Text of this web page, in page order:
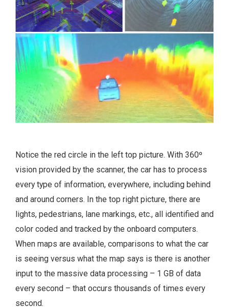
Notice the red circle in the left top picture. With 360º
vision provided by the scanner, the car has to process
every type of information, everywhere, including behind
and around corners. In the top right picture, there are
lights, pedestrians, lane markings, etc., all identified and
color coded and tracked by the onboard computers.
When maps are available, comparisons to what the car
is seeing versus what the map says is there is another
input to the massive data processing – 1 GB of data
every second – that occurs thousands of times every
second.